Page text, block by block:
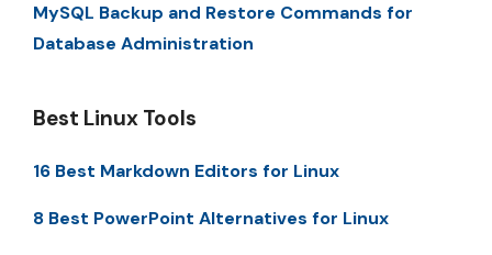
MySQL Backup and Restore Commands for
Database Administration
Best Linux Tools
16 Best Markdown Editors for Linux
8 Best PowerPoint Alternatives for Linux